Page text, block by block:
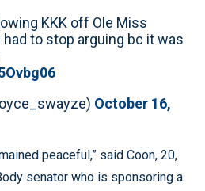
KKK off Ole Miss
to stop arguing bc it was
October 16,
peaceful,” said Coon, 20,
senator who is sponsoring a